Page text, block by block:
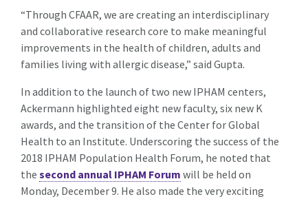
“Through CFAAR, we are creating an interdisciplinary
and collaborative research core to make meaningful
improvements in the health of children, adults and
families living with allergic disease,” said Gupta.
In addition to the launch of two new IPHAM centers,
Ackermann highlighted eight new faculty, six new K
awards, and the transition of the Center for Global
Health to an Institute. Underscoring the success of the
2018 IPHAM Population Health Forum, he noted that
the second annual IPHAM Forum will be held on
Monday, December 9. He also made the very exciting